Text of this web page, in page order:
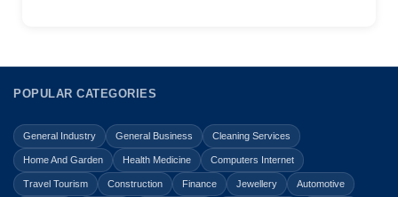
POPULAR CATEGORIES
General Industry General Business Cleaning Services
Home And Garden Health Medicine Computers Internet
Travel Tourism Construction Finance Jewellery Automotive